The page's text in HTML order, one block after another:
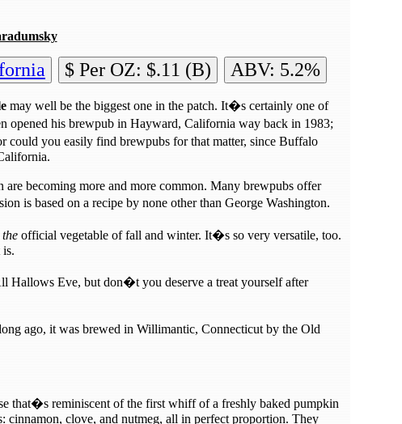
$ Per OZ: $.11 (B) ABV: 5.2%
may well be the biggest one in the patch. It�s certainly one of
his brewpub in Hayward, California way back in 1983;
you easily find brewpubs for that matter, since Buffalo
becoming more and more common. Many brewpubs offer
is based on a recipe by none other than George Washington.
the official vegetable of fall and winter. It�s so very versatile, too.
Hallows Eve, but don�t you deserve a treat yourself after
ago, it was brewed in Willimantic, Connecticut by the Old
that�s reminiscent of the first whiff of a freshly baked pumpkin
cinnamon, clove, and nutmeg, all in perfect proportion. They